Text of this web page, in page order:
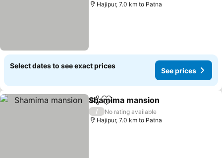
Hajipur, 7.0 km to Patna
Select dates to see exact prices
See prices
ShareAdd to favorites
Shamima mansion
/
No rating available
Hajipur, 7.0 km to Patna